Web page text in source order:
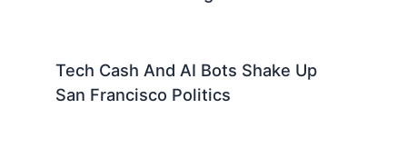
Tech Cash And AI Bots Shake Up
San Francisco Politics